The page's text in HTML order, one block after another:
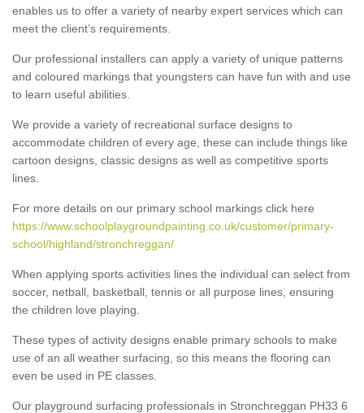
enables us to offer a variety of nearby expert services which can
meet the client’s requirements.
Our professional installers can apply a variety of unique patterns
and coloured markings that youngsters can have fun with and use
to learn useful abilities.
We provide a variety of recreational surface designs to
accommodate children of every age, these can include things like
cartoon designs, classic designs as well as competitive sports
lines.
For more details on our primary school markings click here
https://www.schoolplaygroundpainting.co.uk/customer/primary-
school/highland/stronchreggan/
When applying sports activities lines the individual can select from
soccer, netball, basketball, tennis or all purpose lines, ensuring
the children love playing.
These types of activity designs enable primary schools to make
use of an all weather surfacing, so this means the flooring can
even be used in PE classes.
Our playground surfacing professionals in Stronchreggan PH33 6